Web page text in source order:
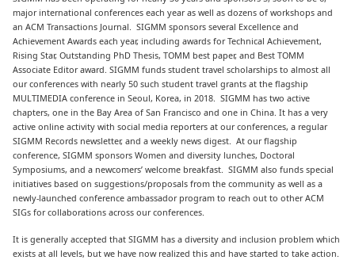
major international conferences each year as well as dozens of workshops and
an ACM Transactions Journal. SIGMM sponsors several Excellence and
Achievement Awards each year, including awards for Technical Achievement,
Rising Star, Outstanding PhD Thesis, TOMM best paper, and Best TOMM
Associate Editor award. SIGMM funds student travel scholarships to almost all
our conferences with nearly 50 such student travel grants at the flagship
MULTIMEDIA conference in Seoul, Korea, in 2018. SIGMM has two active
chapters, one in the Bay Area of San Francisco and one in China. It has a very
active online activity with social media reporters at our conferences, a regular
SIGMM Records newsletter, and a weekly news digest. At our flagship
conference, SIGMM sponsors Women and diversity lunches, Doctoral
Symposiums, and a newcomers’ welcome breakfast. SIGMM also funds special
initiatives based on suggestions/proposals from the community as well as a
newly-launched conference ambassador program to reach out to other ACM
SIGs for collaborations across our conferences.
It is generally accepted that SIGMM has a diversity and inclusion problem which
exists at all levels, but we have now realized this and have started to take action.